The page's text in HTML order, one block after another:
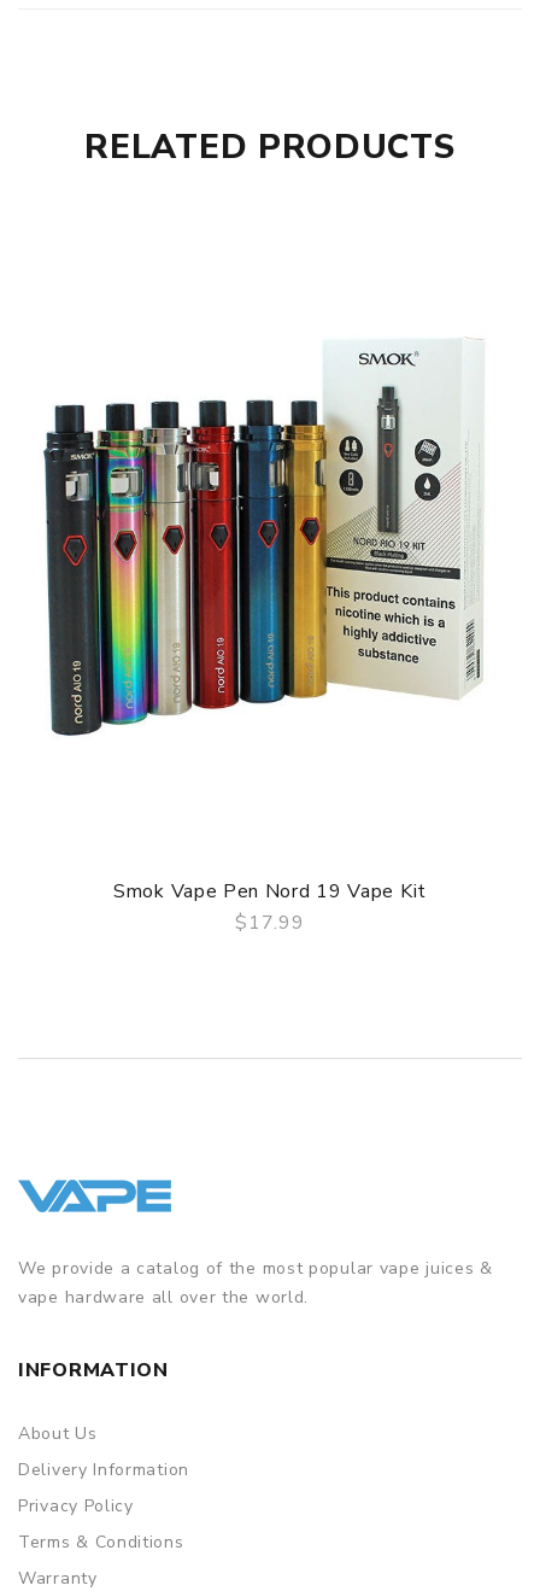
RELATED PRODUCTS
Smok Vape Pen Nord 19 Vape Kit
$17.99
We provide a catalog of the most popular vape juices &
vape hardware all over the world.
INFORMATION
About Us
Delivery Information
Privacy Policy
Terms & Conditions
Warranty